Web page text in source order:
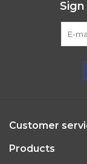
Customer
Products